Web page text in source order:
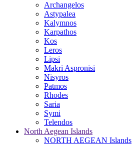
Archangelos
Astypalea
Kalymnos
Karpathos
Kos
Leros
Lipsi
Makri Aspronisi
Nisyros
Patmos
Rhodes
Saria
Symi
Telendos
North Aegean Islands
NORTH AEGEAN Islands